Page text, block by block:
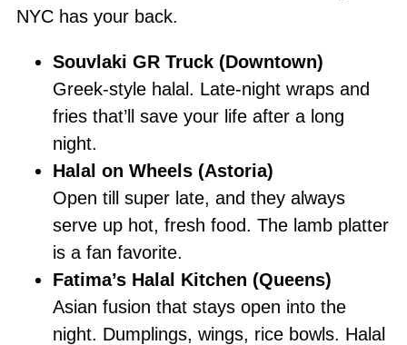
NYC has your back.
Souvlaki GR Truck (Downtown)
Greek-style halal. Late-night wraps and
fries that’ll save your life after a long
night.
Halal on Wheels (Astoria)
Open till super late, and they always
serve up hot, fresh food. The lamb platter
is a fan favorite.
Fatima’s Halal Kitchen (Queens)
Asian fusion that stays open into the
night. Dumplings, wings, rice bowls. Halal